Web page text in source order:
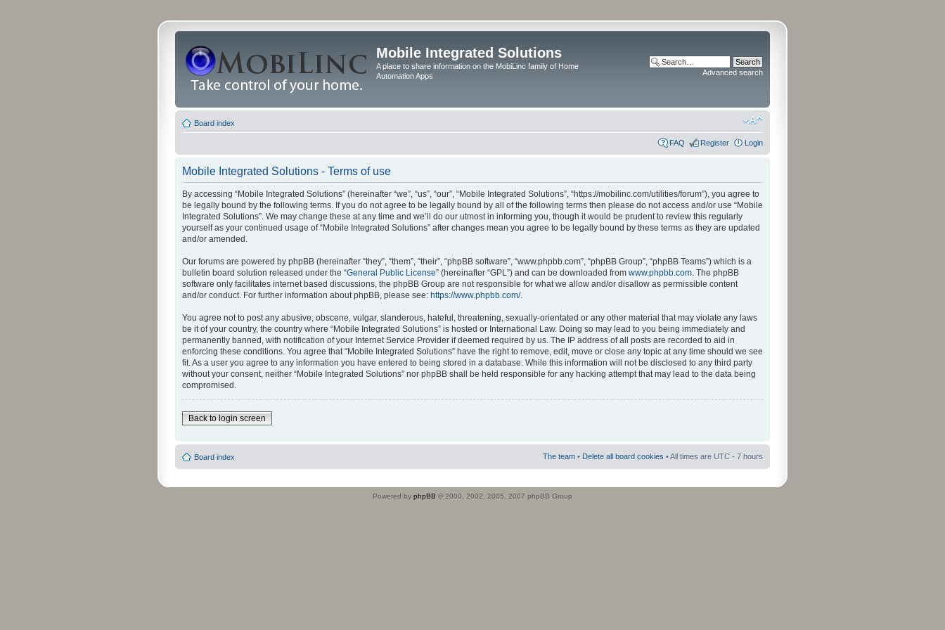
Mobile Integrated Solutions
A place to share information on the MobiLinc family of Home
Automation Apps
Advanced search
Board index
FAQ Register Login
Mobile Integrated Solutions - Terms of use
By accessing “Mobile Integrated Solutions” (hereinafter “we”, “us”, “our”, “Mobile Integrated Solutions”, “https://mobilinc.com/utilities/forum”), you agree to
be legally bound by the following terms. If you do not agree to be legally bound by all of the following terms then please do not access and/or use “Mobile
Integrated Solutions”. We may change these at any time and we’ll do our utmost in informing you, though it would be prudent to review this regularly
yourself as your continued usage of “Mobile Integrated Solutions” after changes mean you agree to be legally bound by these terms as they are updated
and/or amended.
Our forums are powered by phpBB (hereinafter “they”, “them”, “their”, “phpBB software”, “www.phpbb.com”, “phpBB Group”, “phpBB Teams”) which is a
bulletin board solution released under the “General Public License” (hereinafter “GPL”) and can be downloaded from www.phpbb.com. The phpBB
software only facilitates internet based discussions, the phpBB Group are not responsible for what we allow and/or disallow as permissible content
and/or conduct. For further information about phpBB, please see: https://www.phpbb.com/.
You agree not to post any abusive, obscene, vulgar, slanderous, hateful, threatening, sexually-orientated or any other material that may violate any laws
be it of your country, the country where “Mobile Integrated Solutions” is hosted or International Law. Doing so may lead to you being immediately and
permanently banned, with notification of your Internet Service Provider if deemed required by us. The IP address of all posts are recorded to aid in
enforcing these conditions. You agree that “Mobile Integrated Solutions” have the right to remove, edit, move or close any topic at any time should we see
fit. As a user you agree to any information you have entered to being stored in a database. While this information will not be disclosed to any third party
without your consent, neither “Mobile Integrated Solutions” nor phpBB shall be held responsible for any hacking attempt that may lead to the data being
compromised.
Back to login screen
Board index The team • Delete all board cookies • All times are UTC - 7 hours
Powered by phpBB © 2000, 2002, 2005, 2007 phpBB Group